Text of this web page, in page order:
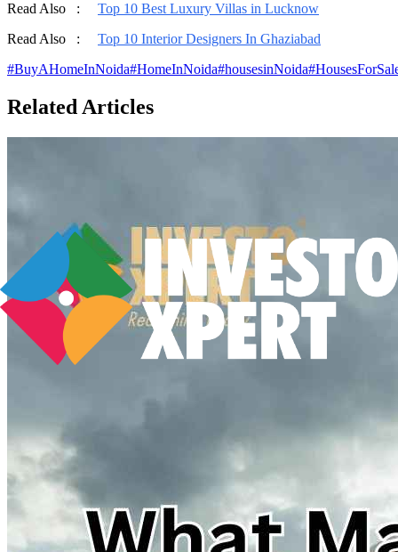
Read Also : Top 10 Best Luxury Villas in Lucknow
Read Also : Top 10 Interior Designers In Ghaziabad
#BuyAHomeInNoida#HomeInNoida#housesinNoida#
Related Articles